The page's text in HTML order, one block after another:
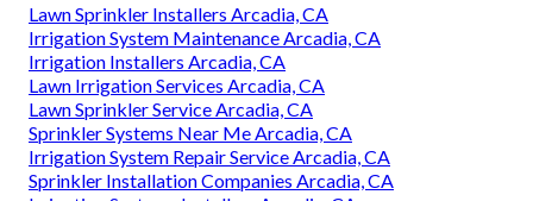
Lawn Sprinkler Installers Arcadia, CA
Irrigation System Maintenance Arcadia, CA
Irrigation Installers Arcadia, CA
Lawn Irrigation Services Arcadia, CA
Lawn Sprinkler Service Arcadia, CA
Sprinkler Systems Near Me Arcadia, CA
Irrigation System Repair Service Arcadia, CA
Sprinkler Installation Companies Arcadia, CA